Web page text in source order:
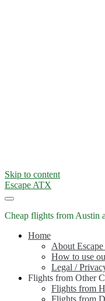
Skip to content
Escape ATX
Cheap flights from Austin
Home
About
How to use
Legal /
Flights from Other
Flights from
Flights from